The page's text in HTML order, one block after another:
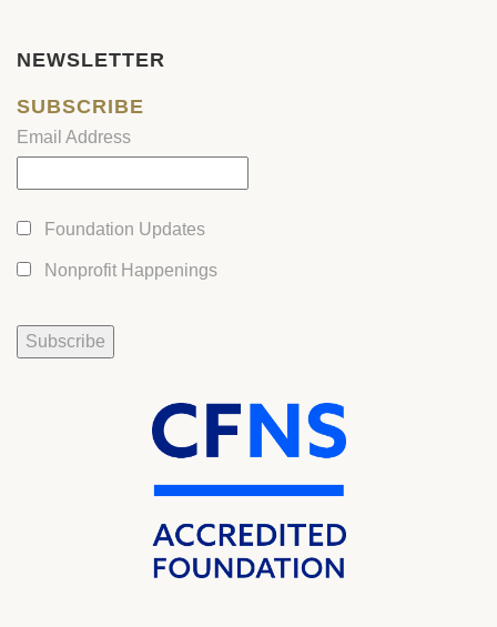
NEWSLETTER
SUBSCRIBE
Email Address
Foundation Updates
Nonprofit Happenings